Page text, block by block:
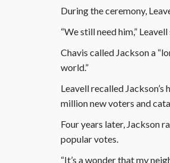
During the ceremony,
“We still need him,”
Chavis called Jackson a
world.”
Leavell recalled
million new voters and
Four years later, Jackson
popular votes.
“It’s a wonder that my